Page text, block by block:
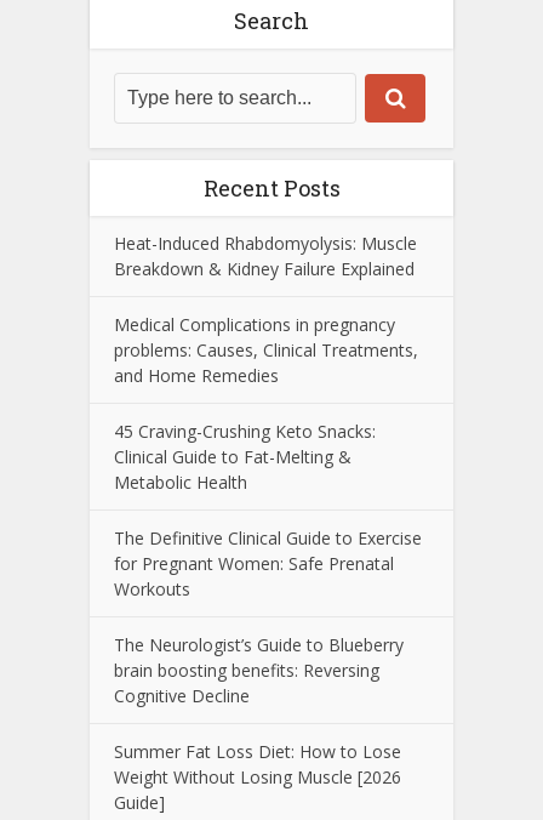
Search
Recent Posts
Heat-Induced Rhabdomyolysis: Muscle
Breakdown & Kidney Failure Explained
Medical Complications in pregnancy
problems: Causes, Clinical Treatments,
and Home Remedies
45 Craving-Crushing Keto Snacks:
Clinical Guide to Fat-Melting &
Metabolic Health
The Definitive Clinical Guide to Exercise
for Pregnant Women: Safe Prenatal
Workouts
The Neurologist’s Guide to Blueberry
brain boosting benefits: Reversing
Cognitive Decline
Summer Fat Loss Diet: How to Lose
Weight Without Losing Muscle [2026
Guide]